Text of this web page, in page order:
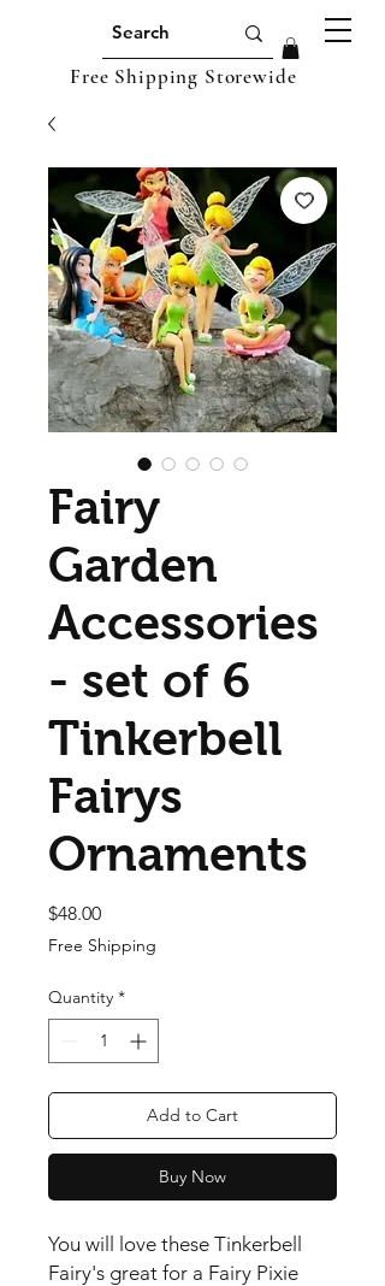
Free Shipping Storewide
Fairy
Garden
Accessories
- set of 6
Tinkerbell
Fairys
Ornaments
$48.00Price
Free Shipping
Quantity *
Add to Cart
Buy Now
You will love these Tinkerbell
Fairy's great for a Fairy Pixie